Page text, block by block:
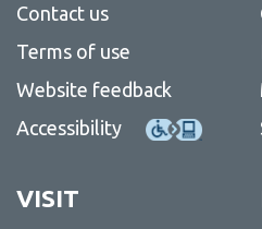
Contact us
Terms of use
Website feedback
Accessibility
VISIT